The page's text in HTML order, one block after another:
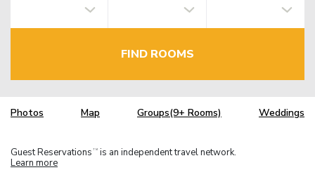
FIND ROOMS
Photos Map Groups(9+ Rooms) Weddings
Guest Reservations TM is an independent travel network.
Learn more